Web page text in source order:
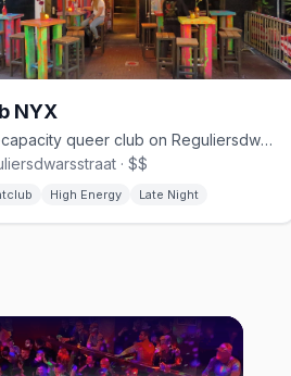
NYX
850-capacity queer club on Reguliersdwarsstraat with three floors
· $$
High Energy Late Night